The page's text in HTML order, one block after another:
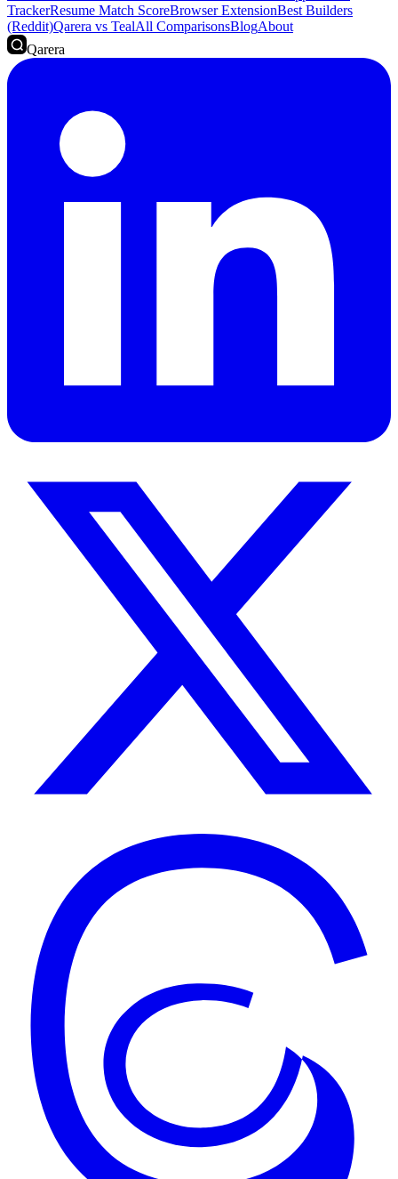
TrackerResume Match ScoreBrowser ExtensionBest Builders
(Reddit)Qarera vs TealAll ComparisonsBlogAbout
Qarera